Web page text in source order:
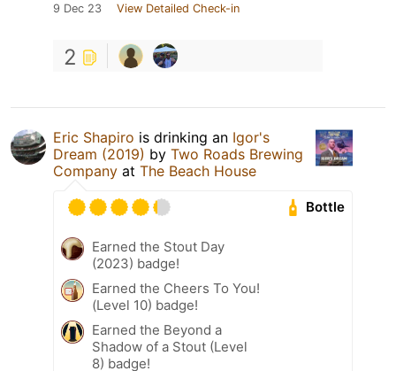
9 Dec 23 View Detailed Check-in
2
Eric Shapiro is drinking an Igor's
Dream (2019) by Two Roads Brewing
Company at The Beach House
Bottle
Earned the Stout Day
(2023) badge!
Earned the Cheers To You!
(Level 10) badge!
Earned the Beyond a
Shadow of a Stout (Level
8) badge!